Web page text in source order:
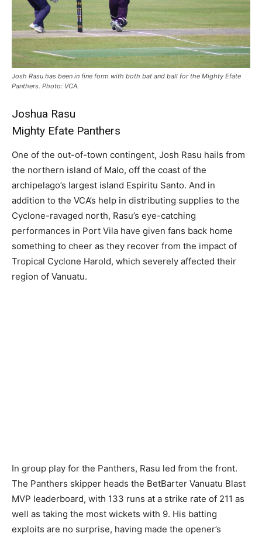
Josh Rasu has been in fine form with both bat and ball for the Mighty Efate
Panthers. Photo: VCA.
Joshua Rasu
Mighty Efate Panthers
One of the out-of-town contingent, Josh Rasu hails from
the northern island of Malo, off the coast of the
archipelago’s largest island Espiritu Santo. And in
addition to the VCA’s help in distributing supplies to the
Cyclone-ravaged north, Rasu’s eye-catching
performances in Port Vila have given fans back home
something to cheer as they recover from the impact of
Tropical Cyclone Harold, which severely affected their
region of Vanuatu.
In group play for the Panthers, Rasu led from the front.
The Panthers skipper heads the BetBarter Vanuatu Blast
MVP leaderboard, with 133 runs at a strike rate of 211 as
well as taking the most wickets with 9. His batting
exploits are no surprise, having made the opener’s